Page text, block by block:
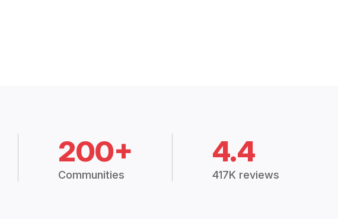
200+
Communities
4.4
417K reviews